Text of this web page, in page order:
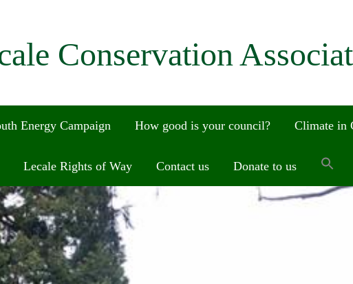
Conservation
Energy Campaign How good is your council? Climate in
Lecale Rights of Way Contact us Donate to us